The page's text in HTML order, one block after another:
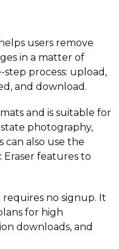
users remove
in a matter of
step process: upload,
and download.
and is suitable for
photography,
can also use the
Eraser features to
requires no signup. It
for high
downloads, and